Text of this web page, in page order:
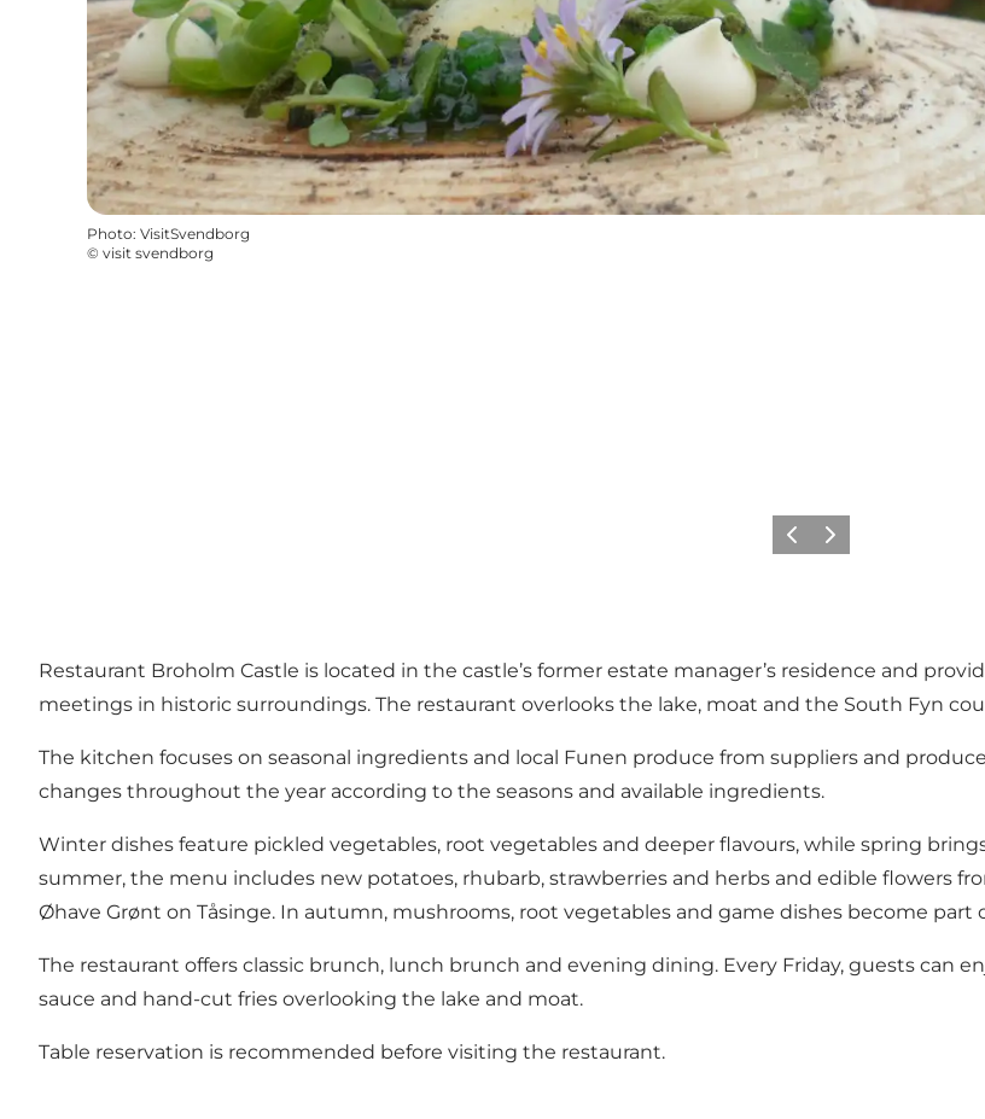
Photo: VisitSvendborg
© visit svendborg
Previous slide
Next slide
Restaurant Broholm Castle is located in the castle’s former estate manager’s residence and
meetings in historic surroundings. The restaurant overlooks the lake, moat and the South Fyn
The kitchen focuses on seasonal ingredients and local Funen produce from suppliers and
changes throughout the year according to the seasons and available ingredients.
Winter dishes feature pickled vegetables, root vegetables and deeper flavours, while spring
summer, the menu includes new potatoes, rhubarb, strawberries and herbs and edible flowers
Øhave Grønt on Tåsinge. In autumn, mushrooms, root vegetables and game dishes become part
The restaurant offers classic brunch, lunch brunch and evening dining. Every Friday, guests can
sauce and hand-cut fries overlooking the lake and moat.
Table reservation is recommended before visiting the restaurant.